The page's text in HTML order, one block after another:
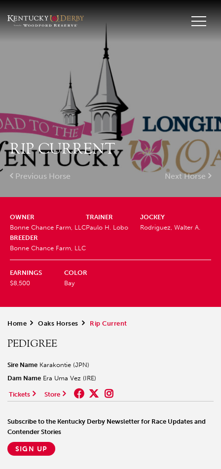
RIP CURRENT
Previous Horse Next Horse
OWNER
Bonne Chance Farm, LLC
TRAINER
Paulo H. Lobo
JOCKEY
Rodriguez, Walter A.
BREEDER
Bonne Chance Farm, LLC
EARNINGS
$8,500
COLOR
Bay
Home > Oaks Horses > Rip Current
PEDIGREE
Sire Name Karakontie (JPN)
Dam Name Era Uma Vez (IRE)
Tickets Store
Subscribe to the Kentucky Derby Newsletter for Race Updates and
Contender Stories
SIGN UP